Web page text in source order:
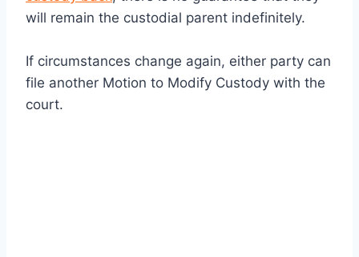
will remain the custodial parent indefinitely.
If circumstances change again, either party can
file another Motion to Modify Custody with the
court.